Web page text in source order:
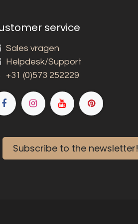
service
Sales vragen
Helpdesk/Support
+31 (0)573 252229
Subscribe to the newsletter!